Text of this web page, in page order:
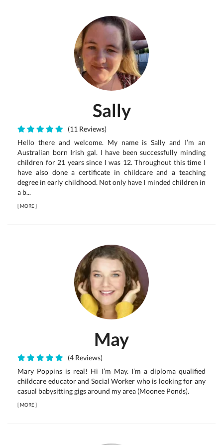
Sally
(11 Reviews)
Hello there and welcome. My name is Sally and I’m an
Australian born Irish gal. I have been successfully minding
children for 21 years since I was 12. Throughout this time I
have also done a certificate in childcare and a teaching
degree in early childhood. Not only have I minded children in
a b...
[MORE]
May
(4 Reviews)
Mary Poppins is real! Hi I’m May. I’m a diploma qualified
childcare educator and Social Worker who is looking for any
casual babysitting gigs around my area (Moonee Ponds).
[MORE]